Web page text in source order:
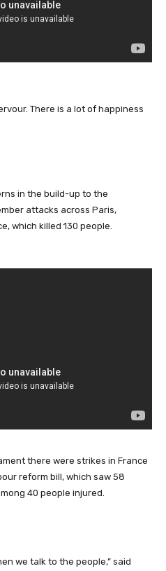
There is a lot of happiness
in the build-up to the
attacks across Paris,
which killed 130 people.
there were strikes in France
reform bill, which saw 58
40 people injured.
we talk to the people,” said